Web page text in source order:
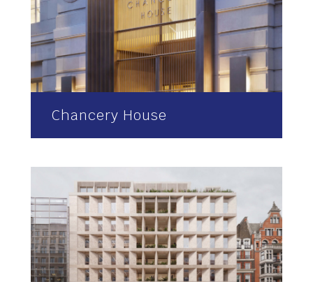
Chancery House